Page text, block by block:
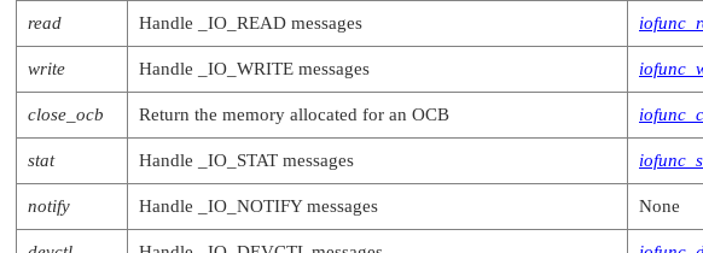
                     RESMGR_OCB_T *ocb);
                     RESMGR_OCB_T *ocb);
                     RESMGR_OCB_T *ocb);
                     RESMGR_OCB_T *ocb);
                     RESMGR_OCB_T *ocb);
read Handle _IO_READ messages
write Handle _IO_WRITE messages
close_ocb Return the memory allocated for an OCB
stat Handle _IO_STAT messages
notify Handle _IO_NOTIFYmessages None